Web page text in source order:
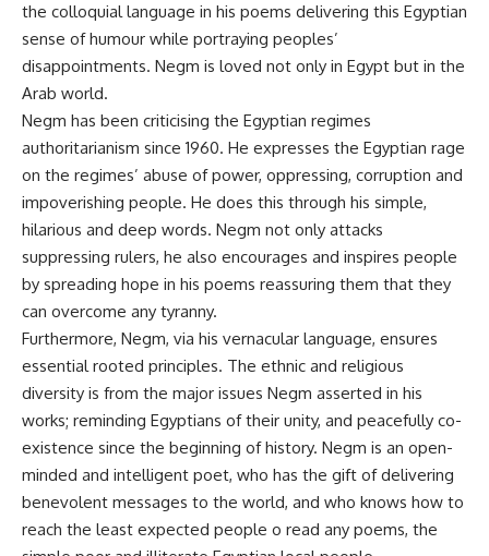
the colloquial language in his poems delivering this Egyptian
sense of humour while portraying peoples’
disappointments. Negm is loved not only in Egypt but in the
Arab world.
Negm has been criticising the Egyptian regimes
authoritarianism since 1960. He expresses the Egyptian rage
on the regimes’ abuse of power, oppressing, corruption and
impoverishing people. He does this through his simple,
hilarious and deep words. Negm not only attacks
suppressing rulers, he also encourages and inspires people
by spreading hope in his poems reassuring them that they
can overcome any tyranny.
Furthermore, Negm, via his vernacular language, ensures
essential rooted principles. The ethnic and religious
diversity is from the major issues Negm asserted in his
works; reminding Egyptians of their unity, and peacefully co-
existence since the beginning of history. Negm is an open-
minded and intelligent poet, who has the gift of delivering
benevolent messages to the world, and who knows how to
reach the least expected people o read any poems, the